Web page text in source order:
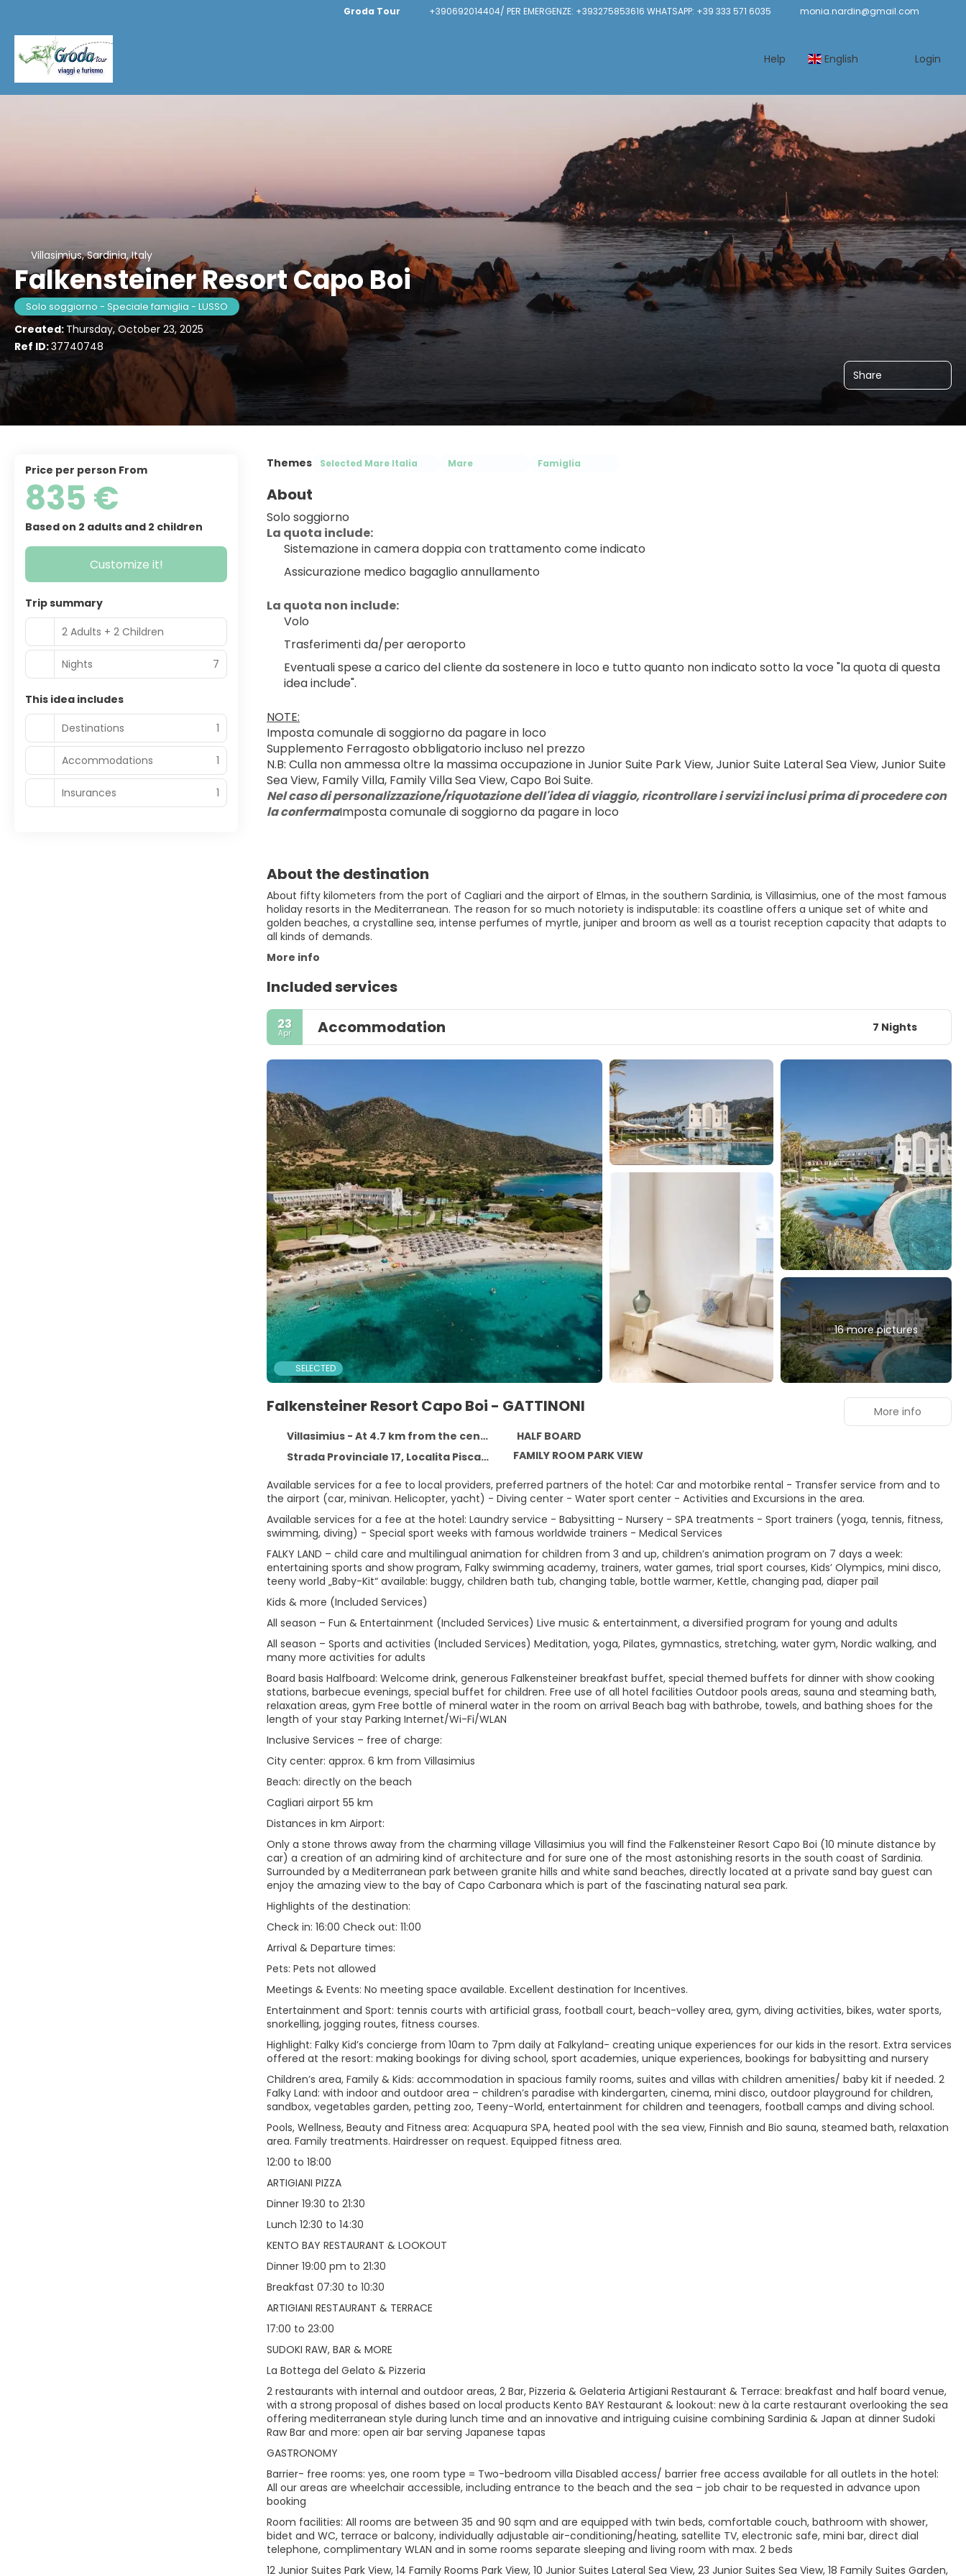
Groda Tour +390692014404/ PER EMERGENZE: +393275853616 WHATSAPP: +39 333 571 6035 monia.nardin@gmail.com
Help English Login
Villasimius, Sardinia, Italy
Falkensteiner Resort Capo Boi
Solo soggiorno - Speciale famiglia - LUSSO
Created: Thursday, October 23, 2025
Ref ID:37740748
Share
Themes Selected Mare Italia Mare Famiglia
About
Solo soggiorno
La quota include:
Sistemazione in camera doppia con trattamento come indicato
Assicurazione medico bagaglio annullamento
La quota non include:
Volo
Trasferimenti da/per aeroporto
Eventuali spese a carico del cliente da sostenere in loco e tutto quanto non indicato sotto la voce "la quota di questa
idea include".
NOTE:
Imposta comunale di soggiorno da pagare in loco
Supplemento Ferragosto obbligatorio incluso nel prezzo
N.B: Culla non ammessa oltre la massima occupazione in Junior Suite Park View, Junior Suite Lateral Sea View, Junior Suite
Sea View, Family Villa, Family Villa Sea View, Capo Boi Suite.
Nel caso di personalizzazione/riquotazione dell'idea di viaggio, ricontrollare i servizi inclusi prima di procedere con
la confermaImposta comunale di soggiorno da pagare in loco
About the destination
About fifty kilometers from the port of Cagliari and the airport of Elmas, in the southern Sardinia, is Villasimius, one of the most famous
holiday resorts in the Mediterranean. The reason for so much notoriety is indisputable: its coastline offers a unique set of white and
golden beaches, a crystalline sea, intense perfumes of myrtle, juniper and broom as well as a tourist reception capacity that adapts to
all kinds of demands.
More info
Included services
23
Apr Accommodation 7 Nights
SELECTED
16 more pictures
Falkensteiner Resort Capo Boi - GATTINONI
Villasimius - At 4.7 km from the centre
HALF BOARD
Strada Provinciale 17, Localita Piscadeddus, 09049 Villasimius, Sardinia, Villasimius 09049
FAMILY ROOM PARK VIEW
12 Junior Suites Park View, 14 Family Rooms Park View, 10 Junior Suites Lateral Sea View, 23 Junior Suites Sea View, 18 Family Suites Garden,
Room facilities: All rooms are between 35 and 90 sqm and are equipped with twin beds, comfortable couch, bathroom with shower,
bidet and WC, terrace or balcony, individually adjustable air-conditioning/heating, satellite TV, electronic safe, mini bar, direct dial
telephone, complimentary WLAN and in some rooms separate sleeping and living room with max. 2 beds
Barrier- free rooms: yes, one room type = Two-bedroom villa Disabled access/ barrier free access available for all outlets in the hotel:
All our areas are wheelchair accessible, including entrance to the beach and the sea – job chair to be requested in advance upon
booking
GASTRONOMY
2 restaurants with internal and outdoor areas, 2 Bar, Pizzeria & Gelateria Artigiani Restaurant & Terrace: breakfast and half board venue,
with a strong proposal of dishes based on local products Kento BAY Restaurant & lookout: new à la carte restaurant overlooking the sea
offering mediterranean style during lunch time and an innovative and intriguing cuisine combining Sardinia & Japan at dinner Sudoki
Raw Bar and more: open air bar serving Japanese tapas
La Bottega del Gelato & Pizzeria
SUDOKI RAW, BAR & MORE
17:00 to 23:00
ARTIGIANI RESTAURANT & TERRACE
Breakfast 07:30 to 10:30
Dinner 19:00 pm to 21:30
KENTO BAY RESTAURANT & LOOKOUT
Lunch 12:30 to 14:30
Dinner 19:30 to 21:30
ARTIGIANI PIZZA
12:00 to 18:00
Pools, Wellness, Beauty and Fitness area: Acquapura SPA, heated pool with the sea view, Finnish and Bio sauna, steamed bath, relaxation
area. Family treatments. Hairdresser on request. Equipped fitness area.
Children’s area, Family & Kids: accommodation in spacious family rooms, suites and villas with children amenities/ baby kit if needed. 2
Falky Land: with indoor and outdoor area – children’s paradise with kindergarten, cinema, mini disco, outdoor playground for children,
sandbox, vegetables garden, petting zoo, Teeny-World, entertainment for children and teenagers, football camps and diving school.
Highlight: Falky Kid’s concierge from 10am to 7pm daily at Falkyland- creating unique experiences for our kids in the resort. Extra services
offered at the resort: making bookings for diving school, sport academies, unique experiences, bookings for babysitting and nursery
Entertainment and Sport: tennis courts with artificial grass, football court, beach-volley area, gym, diving activities, bikes, water sports,
snorkelling, jogging routes, fitness courses.
Meetings & Events: No meeting space available. Excellent destination for Incentives.
Pets: Pets not allowed
Arrival & Departure times:
Check in: 16:00 Check out: 11:00
Highlights of the destination:
Only a stone throws away from the charming village Villasimius you will find the Falkensteiner Resort Capo Boi (10 minute distance by
car) a creation of an admiring kind of architecture and for sure one of the most astonishing resorts in the south coast of Sardinia.
Surrounded by a Mediterranean park between granite hills and white sand beaches, directly located at a private sand bay guest can
enjoy the amazing view to the bay of Capo Carbonara which is part of the fascinating natural sea park.
Distances in km Airport:
Cagliari airport 55 km
Beach: directly on the beach
City center: approx. 6 km from Villasimius
Inclusive Services – free of charge:
Board basis Halfboard: Welcome drink, generous Falkensteiner breakfast buffet, special themed buffets for dinner with show cooking
stations, barbecue evenings, special buffet for children. Free use of all hotel facilities Outdoor pools areas, sauna and steaming bath,
relaxation areas, gym Free bottle of mineral water in the room on arrival Beach bag with bathrobe, towels, and bathing shoes for the
length of your stay Parking Internet/Wi-Fi/WLAN
All season – Sports and activities (Included Services) Meditation, yoga, Pilates, gymnastics, stretching, water gym, Nordic walking, and
many more activities for adults
All season – Fun & Entertainment (Included Services) Live music & entertainment, a diversified program for young and adults
Kids & more (Included Services)
FALKY LAND – child care and multilingual animation for children from 3 and up, children’s animation program on 7 days a week:
entertaining sports and show program, Falky swimming academy, trainers, water games, trial sport courses, Kids’ Olympics, mini disco,
teeny world „Baby-Kit“ available: buggy, children bath tub, changing table, bottle warmer, Kettle, changing pad, diaper pail
Available services for a fee at the hotel: Laundry service - Babysitting - Nursery - SPA treatments - Sport trainers (yoga, tennis, fitness,
swimming, diving) - Special sport weeks with famous worldwide trainers - Medical Services
Available services for a fee to local providers, preferred partners of the hotel: Car and motorbike rental - Transfer service from and to
the airport (car, minivan. Helicopter, yacht) - Diving center - Water sport center - Activities and Excursions in the area.
More info
price per person From
835 €
Based on 2 adults and 2 children
Customize it!
Trip summary
2 Adults + 2 Children
Nights 7
This idea includes
Destinations
1
Accommodations 1
Insurances 1